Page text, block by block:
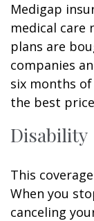
Medigap
medical care
plans are
companies
six months
the best
Disability
This
When you
canceling